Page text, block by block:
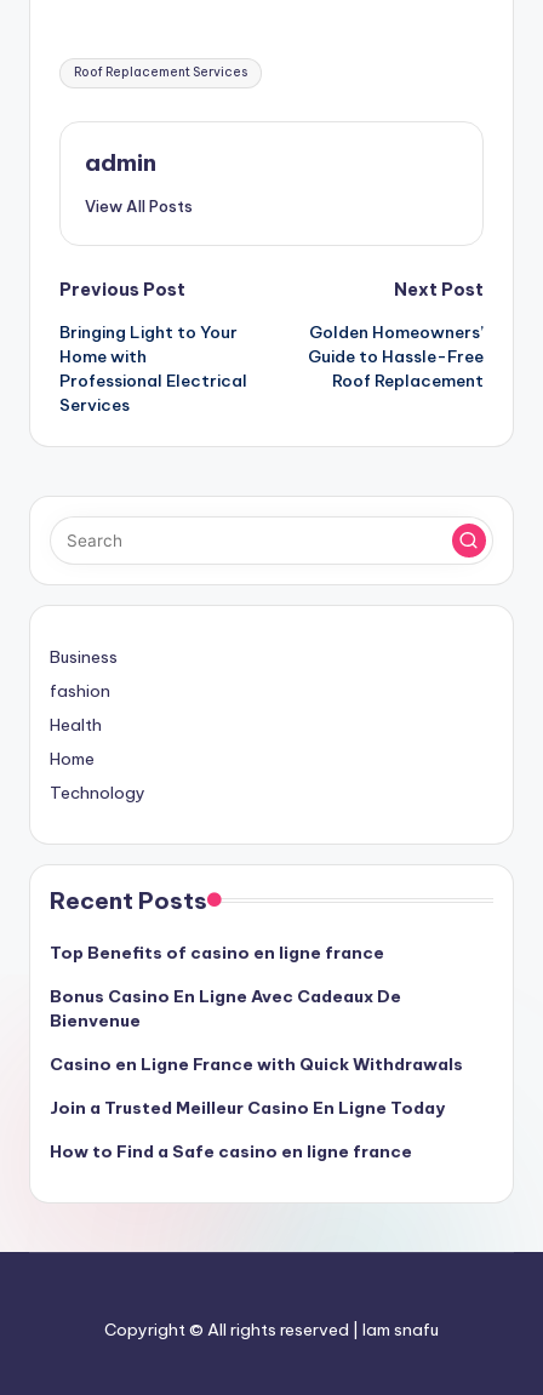
Tags:
Roof Replacement Services
admin
View All Posts
Post
navigation
Previous Post
Bringing Light to Your
Home with
Professional Electrical
Services
Next Post
Golden Homeowners’
Guide to Hassle-Free
Roof Replacement
Business
fashion
Health
Home
Technology
Recent Posts
Top Benefits of casino en ligne france
Bonus Casino En Ligne Avec Cadeaux De
Bienvenue
Casino en Ligne France with Quick Withdrawals
Join a Trusted Meilleur Casino En Ligne Today
How to Find a Safe casino en ligne france
Copyright © All rights reserved | Iam snafu